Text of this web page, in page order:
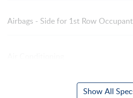
Airbags - Side for 1st Row
Show All